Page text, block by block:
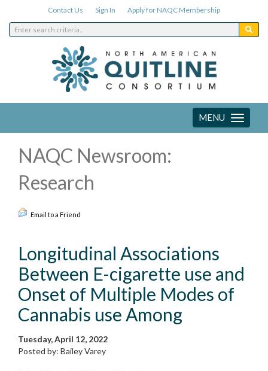
Contact Us Sign In Apply for NAQC Membership
Toggle
navigation
MENU
NAQC Newsroom:
Research
Email to a Friend
Longitudinal Associations
Between E-cigarette use and
Onset of Multiple Modes of
Cannabis use Among
Tuesday, April 12, 2022
Posted by: Bailey Varey